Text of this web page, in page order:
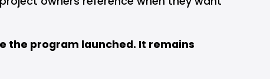
the program launched. It remains